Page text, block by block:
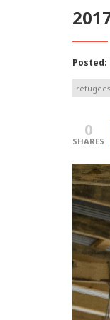
Posted:
refugees
0
SHARES